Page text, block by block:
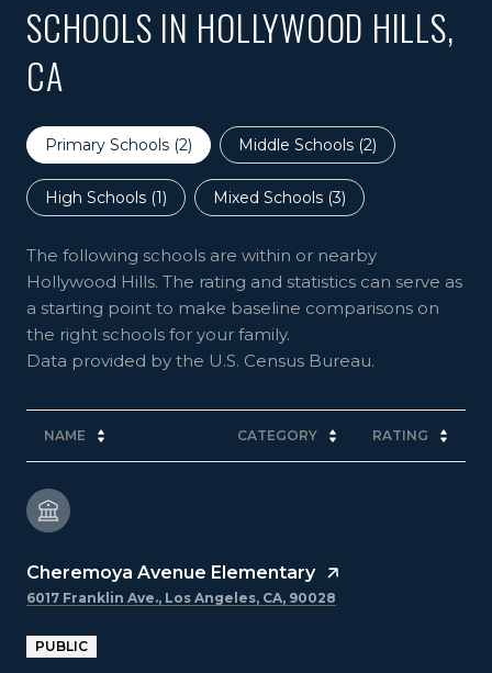
SCHOOLS IN HOLLYWOOD HILLS,
CA
Primary Schools (2) Middle Schools (2)
High Schools (1) Mixed Schools (3)
The following schools are within or nearby
Hollywood Hills. The rating and statistics can serve as
a starting point to make baseline comparisons on
the right schools for your family.
NAME CATEGORY RATING
Cheremoya Avenue Elementary
6017 Franklin Ave., Los Angeles, CA, 90028
PUBLIC